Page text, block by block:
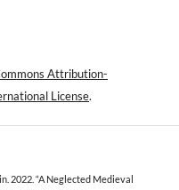
Attribution-
License.
2022. “A Neglected Medieval